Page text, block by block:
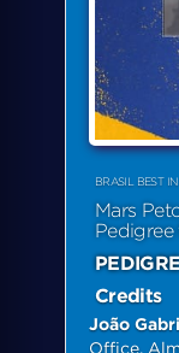
BRASIL BEST
Mars
Pedigree
Credits
João
Office,